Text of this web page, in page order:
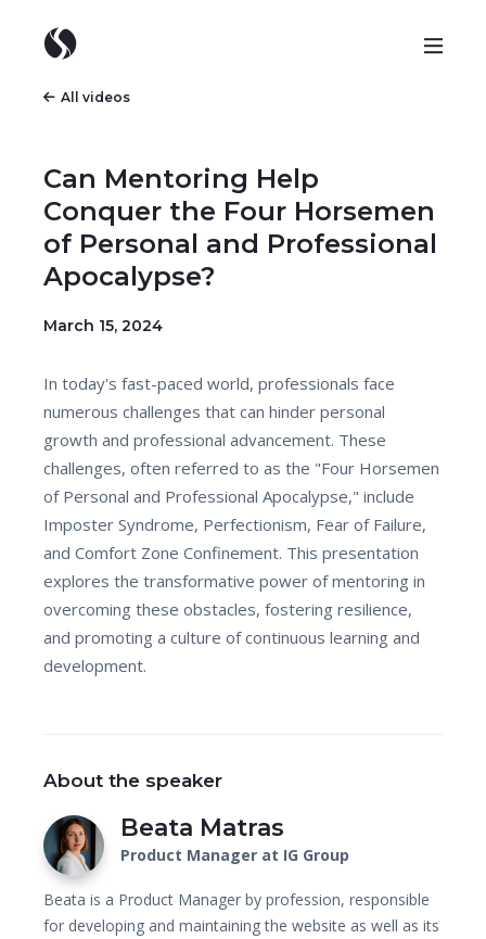
All videos
Can Mentoring Help
Conquer the Four Horsemen
of Personal and Professional
Apocalypse?
March 15, 2024
In today's fast-paced world, professionals face
numerous challenges that can hinder personal
growth and professional advancement. These
challenges, often referred to as the "Four Horsemen
of Personal and Professional Apocalypse," include
Imposter Syndrome, Perfectionism, Fear of Failure,
and Comfort Zone Confinement. This presentation
explores the transformative power of mentoring in
overcoming these obstacles, fostering resilience,
and promoting a culture of continuous learning and
development.
About the speaker
Beata Matras
Product Manager at IG Group
Beata is a Product Manager by profession, responsible
for developing and maintaining the website as well as its